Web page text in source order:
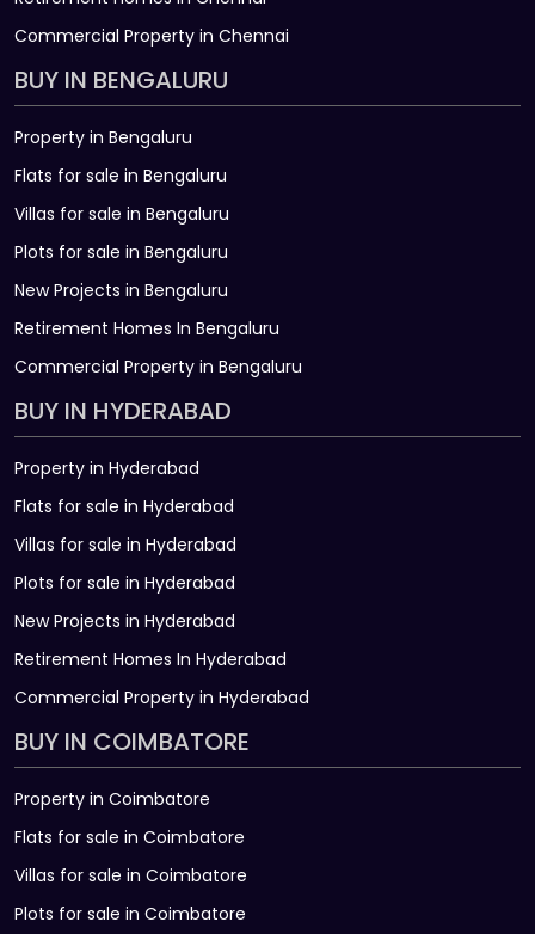
Commercial Property in Chennai
BUY IN BENGALURU
Property in Bengaluru
Flats for sale in Bengaluru
Villas for sale in Bengaluru
Plots for sale in Bengaluru
New Projects in Bengaluru
Retirement Homes In Bengaluru
Commercial Property in Bengaluru
BUY IN HYDERABAD
Property in Hyderabad
Flats for sale in Hyderabad
Villas for sale in Hyderabad
Plots for sale in Hyderabad
New Projects in Hyderabad
Retirement Homes In Hyderabad
Commercial Property in Hyderabad
BUY IN COIMBATORE
Property in Coimbatore
Flats for sale in Coimbatore
Villas for sale in Coimbatore
Plots for sale in Coimbatore